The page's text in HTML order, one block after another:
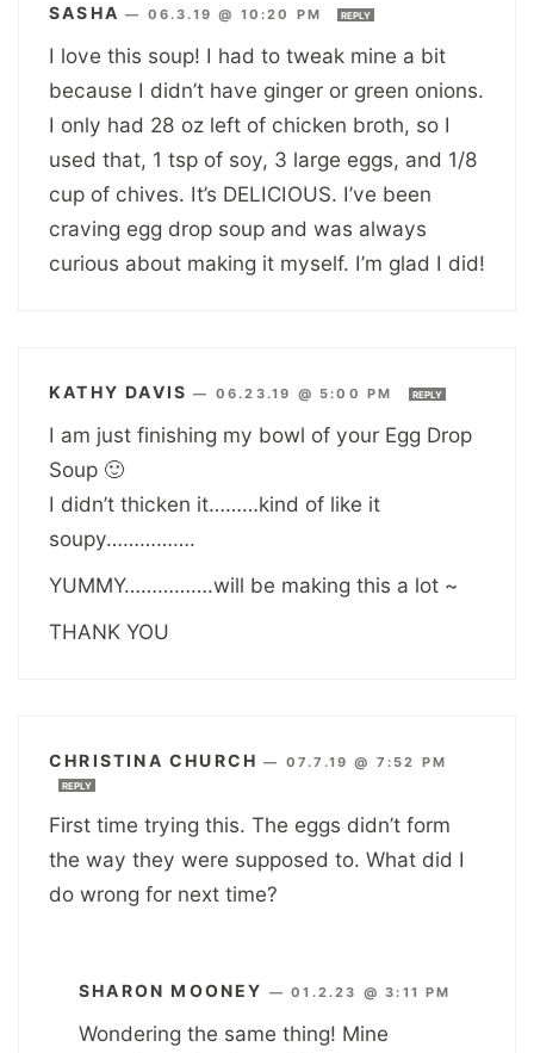
SASHA — 06.3.19 @ 10:20 PM REPLY
I love this soup! I had to tweak mine a bit
because I didn’t have ginger or green onions.
I only had 28 oz left of chicken broth, so I
used that, 1 tsp of soy, 3 large eggs, and 1/8
cup of chives. It’s DELICIOUS. I’ve been
craving egg drop soup and was always
curious about making it myself. I’m glad I did!
KATHY DAVIS — 06.23.19 @ 5:00 PM REPLY
I am just finishing my bowl of your Egg Drop
Soup 🙂
I didn’t thicken it………kind of like it
soupy…………….
YUMMY…………….will be making this a lot ~
THANK YOU
CHRISTINA CHURCH — 07.7.19 @ 7:52 PM
REPLY
First time trying this. The eggs didn’t form
the way they were supposed to. What did I
do wrong for next time?
SHARON MOONEY —01.2.23 @ 3:11 PM
Wondering the same thing! Mine